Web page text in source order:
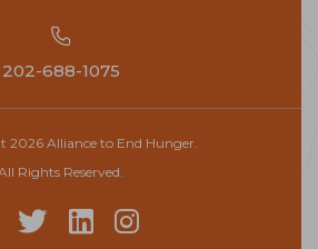
202-688-1075
2026 Alliance to End Hunger.
Rights Reserved.